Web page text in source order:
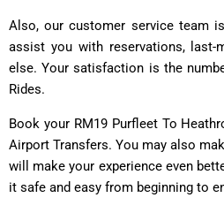
Also, our customer service team
assist you with reservations, last-
else. Your satisfaction is the
Rides.
Book your RM19 Purfleet To
Airport Transfers. You may also
will make your experience even
it safe and easy from beginning to